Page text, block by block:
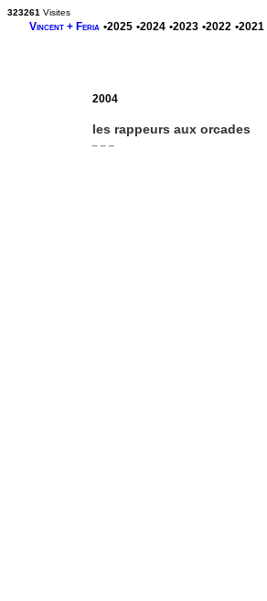
2004
les rappeurs aux orcades
323261 Visites
Vincent + Feria •2025 •2024 •2023 •2022 •2021